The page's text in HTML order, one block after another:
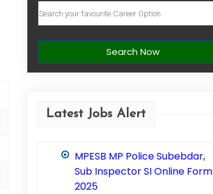
Search Now
Latest Jobs Alert
MPESB MP Police Subebdar,
Sub Inspector SI Online Form
2025